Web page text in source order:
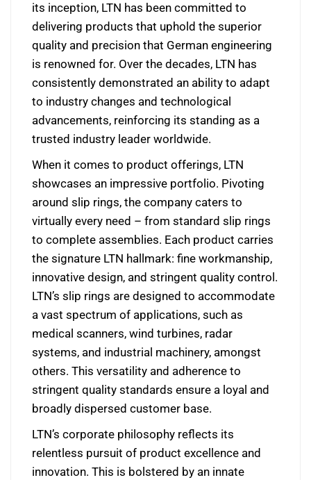
its inception, LTN has been committed to
delivering products that uphold the superior
quality and precision that German engineering
is renowned for. Over the decades, LTN has
consistently demonstrated an ability to adapt
to industry changes and technological
advancements, reinforcing its standing as a
trusted industry leader worldwide.
When it comes to product offerings, LTN
showcases an impressive portfolio. Pivoting
around slip rings, the company caters to
virtually every need – from standard slip rings
to complete assemblies. Each product carries
the signature LTN hallmark: fine workmanship,
innovative design, and stringent quality control.
LTN’s slip rings are designed to accommodate
a vast spectrum of applications, such as
medical scanners, wind turbines, radar
systems, and industrial machinery, amongst
others. This versatility and adherence to
stringent quality standards ensure a loyal and
broadly dispersed customer base.
LTN’s corporate philosophy reflects its
relentless pursuit of product excellence and
innovation. This is bolstered by an innate